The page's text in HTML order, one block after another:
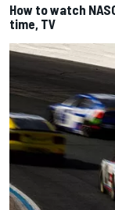
How to watch
time, TV